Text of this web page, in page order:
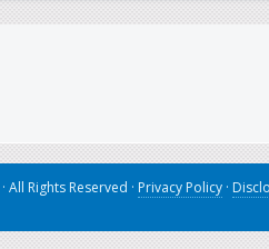
· All Rights Reserved · Privacy Policy ·